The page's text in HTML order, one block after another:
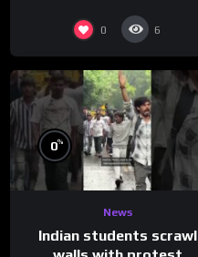
0 6
0%
News
Indian students scrawl